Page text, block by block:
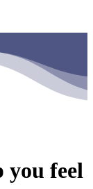
you feel